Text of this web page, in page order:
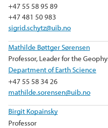
+47 55 58 95 89
+47 481 50 983
sigrid.schytz@uib.no
Mathilde Bøttger Sørensen
Professor, Leader for the
Department of Earth Science
+47 55 58 34 26
mathilde.sorensen@uib.no
Birgit Kopainsky
Professor